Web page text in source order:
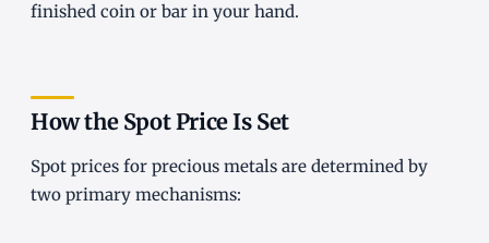
finished coin or bar in your hand.
How the Spot Price Is Set
Spot prices for precious metals are determined by
two primary mechanisms: